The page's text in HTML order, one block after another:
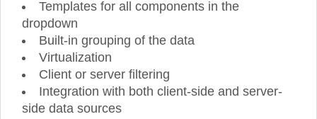
Templates for all components in the
dropdown
Built-in grouping of the data
Virtualization
Client or server filtering
Integration with both client-side and server-
side data sources